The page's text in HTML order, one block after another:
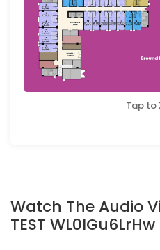
Tap to
Watch The Audio
TEST WL0IGu6LrHw